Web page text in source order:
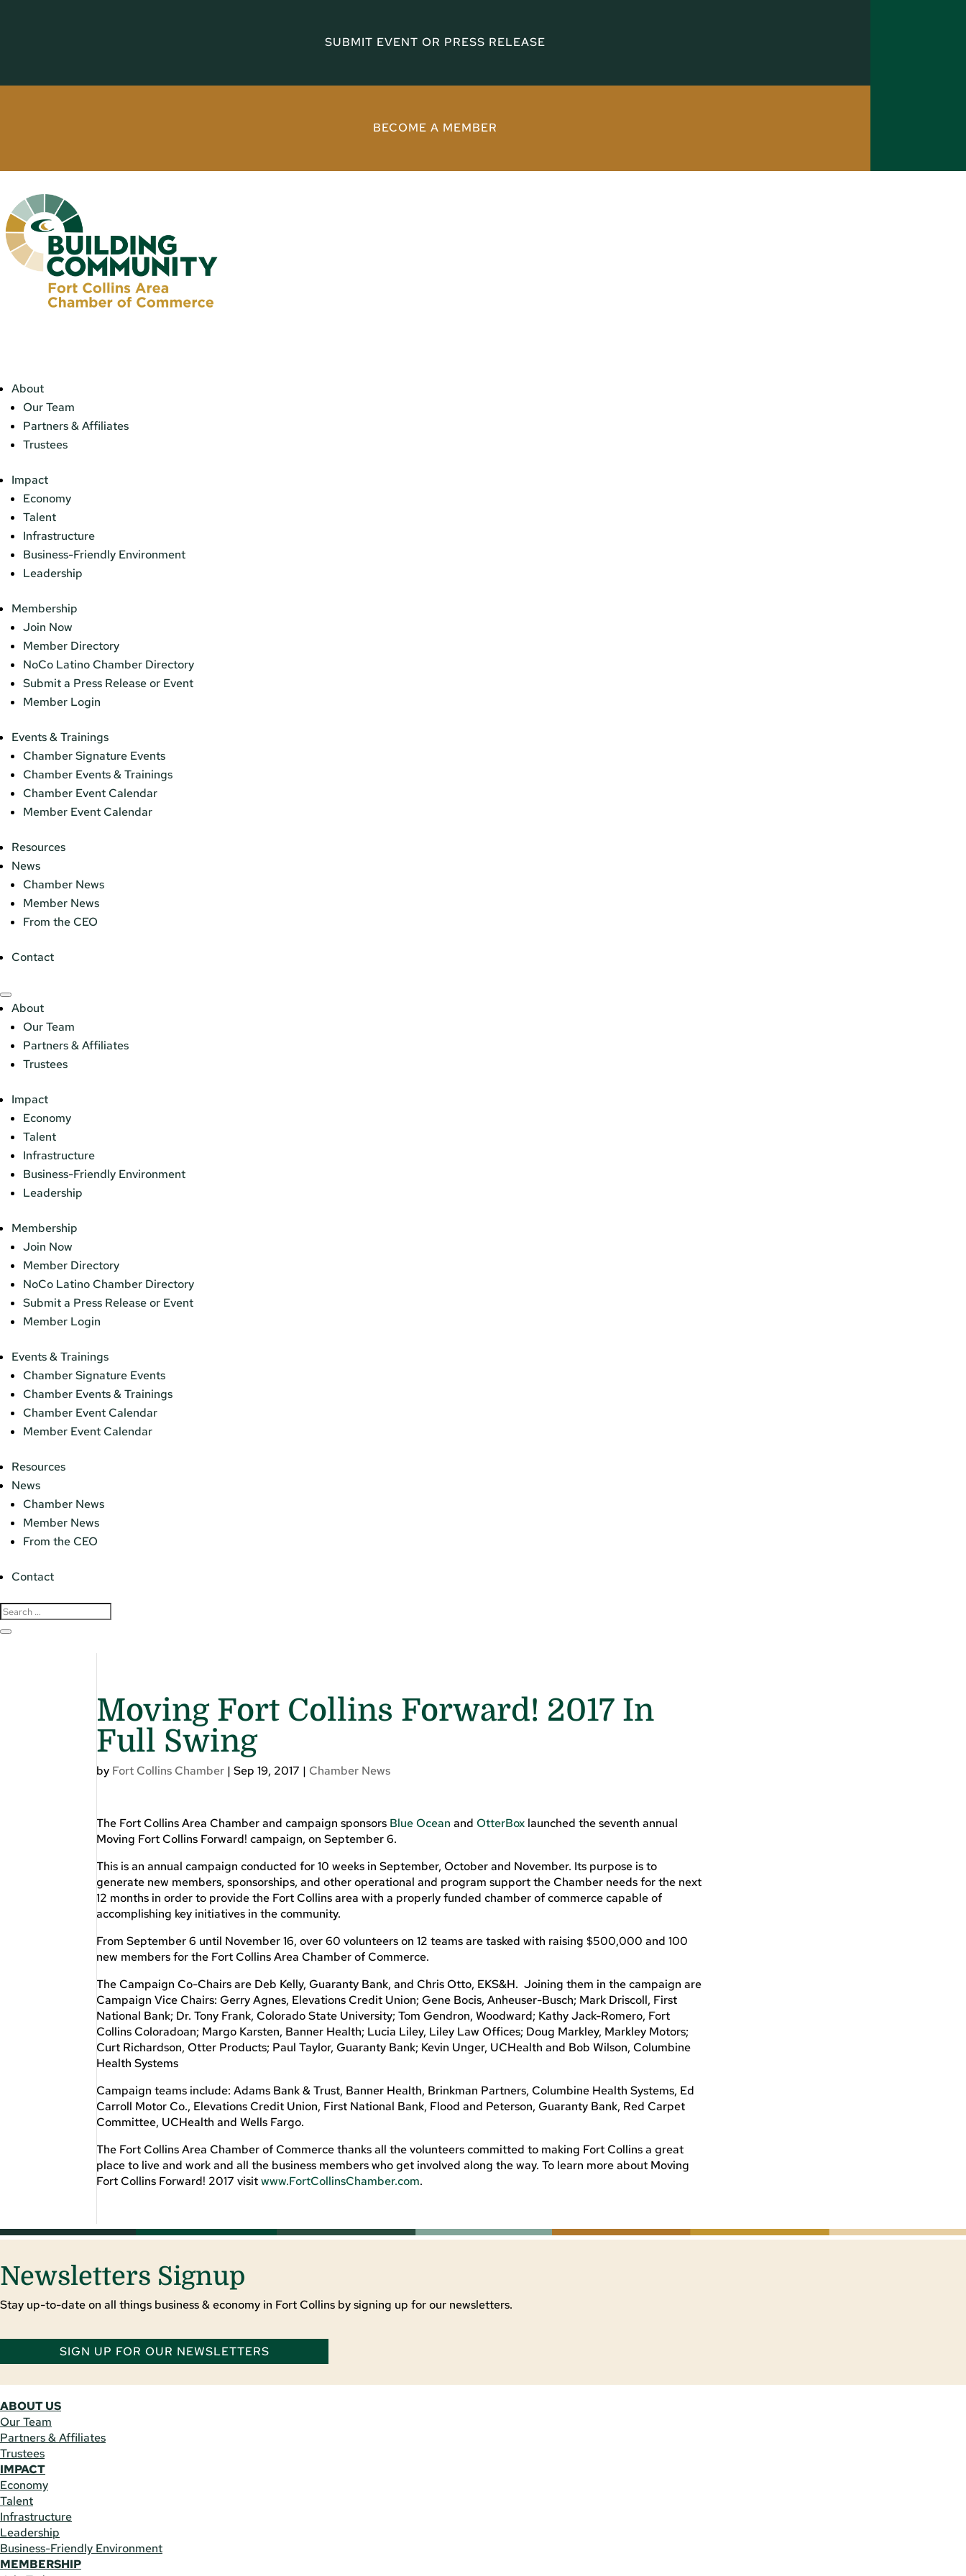
SUBMIT EVENT OR PRESS RELEASE
BECOME A MEMBER
About
Our Team
Partners & Affiliates
Trustees
Impact
Economy
Talent
Infrastructure
Business-Friendly Environment
Leadership
Membership
Join Now
Member Directory
NoCo Latino Chamber Directory
Submit a Press Release or Event
Member Login
Events & Trainings
Chamber Signature Events
Chamber Events & Trainings
Chamber Event Calendar
Member Event Calendar
Resources
News
Chamber News
Member News
From the CEO
Contact
About
Our Team
Partners & Affiliates
Trustees
Impact
Economy
Talent
Infrastructure
Business-Friendly Environment
Leadership
Membership
Join Now
Member Directory
NoCo Latino Chamber Directory
Submit a Press Release or Event
Member Login
Events & Trainings
Chamber Signature Events
Chamber Events & Trainings
Chamber Event Calendar
Member Event Calendar
Resources
News
Chamber News
Member News
From the CEO
Contact
Moving Fort Collins Forward! 2017 In
Full Swing
by Fort Collins Chamber |Sep 19, 2017 | Chamber News
The Fort Collins Area Chamber and campaign sponsors Blue Ocean andOtterBox launched the seventh annual
Moving Fort Collins Forward! campaign, on September 6.
This is an annual campaign conducted for 10 weeks in September, October and November. Its purpose is to
generate new members, sponsorships, and other operational and program support the Chamber needs for the next
12 months in order to provide the Fort Collins area with a properly funded chamber of commerce capable of
accomplishing key initiatives in the community.
From September 6 until November 16, over 60 volunteers on 12 teams are tasked with raising $500,000 and 100
new members for the Fort Collins Area Chamber of Commerce.
The Campaign Co-Chairs are Deb Kelly, Guaranty Bank, and Chris Otto, EKS&H. Joining them in the campaign are
Campaign Vice Chairs: Gerry Agnes, Elevations Credit Union; Gene Bocis, Anheuser-Busch; Mark Driscoll, First
National Bank; Dr. Tony Frank, Colorado State University; Tom Gendron, Woodward; Kathy Jack-Romero, Fort
Collins Coloradoan; Margo Karsten, Banner Health; Lucia Liley, Liley Law Offices; Doug Markley, Markley Motors;
Curt Richardson, Otter Products; Paul Taylor, Guaranty Bank; Kevin Unger, UCHealth and Bob Wilson, Columbine
Health Systems
Campaign teams include: Adams Bank & Trust, Banner Health, Brinkman Partners, Columbine Health Systems, Ed
Carroll Motor Co., Elevations Credit Union, First National Bank, Flood and Peterson, Guaranty Bank, Red Carpet
Committee, UCHealth and Wells Fargo.
The Fort Collins Area Chamber of Commerce thanks all the volunteers committed to making Fort Collins a great
place to live and work and all the business members who get involved along the way. To learn more about Moving
Fort Collins Forward! 2017 visitwww.FortCollinsChamber.com.
Newsletters Signup
Stay up-to-date on all things business & economy in Fort Collins by signing up for our newsletters.
SIGN UP FOR OUR NEWSLETTERS
ABOUT US
Our Team
Partners & Affiliates
Trustees
IMPACT
Economy
Talent
Infrastructure
Leadership
Business-Friendly Environment
MEMBERSHIP